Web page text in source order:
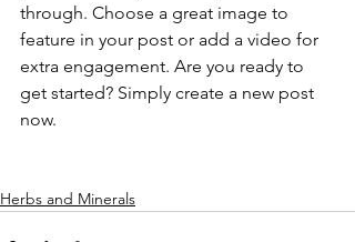
through. Choose a great image to
feature in your post or add a video for
extra engagement. Are you ready to
get started? Simply create a new post
now.
Herbs and Minerals